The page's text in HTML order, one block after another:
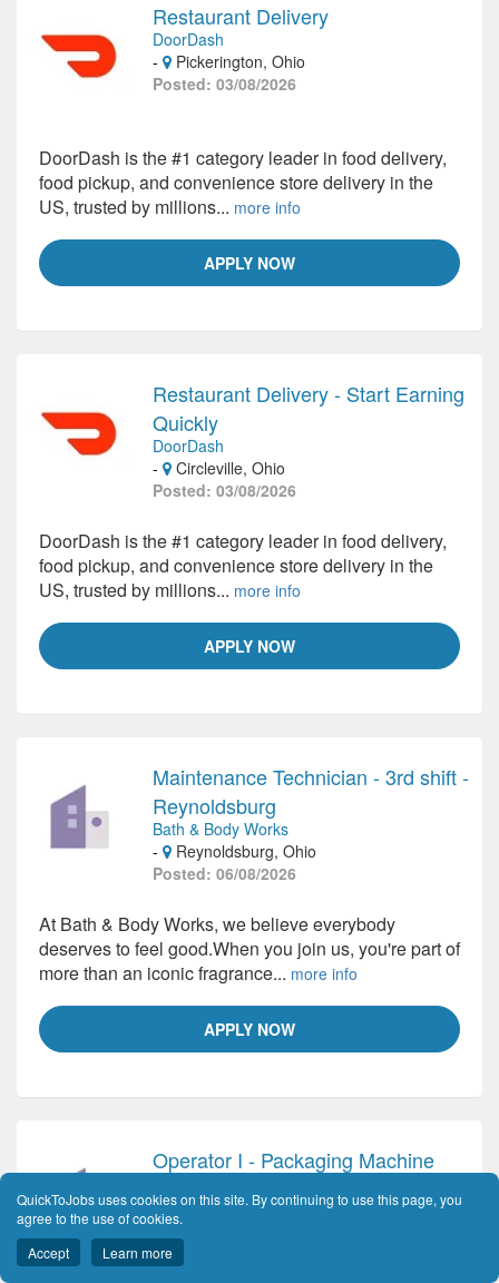
Restaurant Delivery
DoorDash
-
Pickerington, Ohio
Posted: 03/08/2026
APPLY NOW
DoorDash is the #1 category leader in food delivery,
food pickup, and convenience store delivery in the
US, trusted by millions... more info
Restaurant Delivery - Start Earning
Quickly
DoorDash
-
Circleville, Ohio
Posted: 03/08/2026
APPLY NOW
DoorDash is the #1 category leader in food delivery,
food pickup, and convenience store delivery in the
US, trusted by millions... more info
Maintenance Technician - 3rd shift -
Reynoldsburg
Bath & Body Works
-
Reynoldsburg, Ohio
Posted: 06/08/2026
APPLY NOW
At Bath & Body Works, we believe everybody
deserves to feel good.When you join us, you're part of
more than an iconic fragrance... more info
Operator I - Packaging Machine
- Columbus, Ohio
Posted: 06/08/2026
QuickToJobs uses cookies on this site. By continuing to use this page, you
agree to the use of cookies.
Accept
Learn more